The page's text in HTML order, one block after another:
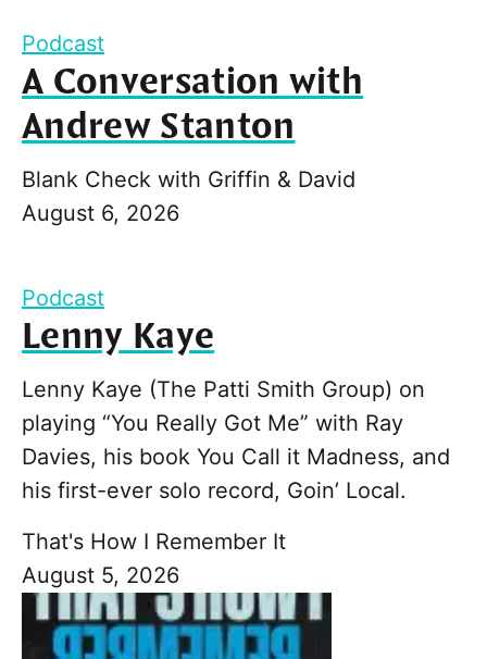
Podcast
A Conversation with
Andrew Stanton
Blank Check with Griffin & David
August 6, 2026
Podcast
Lenny Kaye
Lenny Kaye (The Patti Smith Group) on
playing “You Really Got Me” with Ray
Davies, his book You Call it Madness, and
his first-ever solo record, Goin’ Local.
That's How I Remember It
August 5, 2026